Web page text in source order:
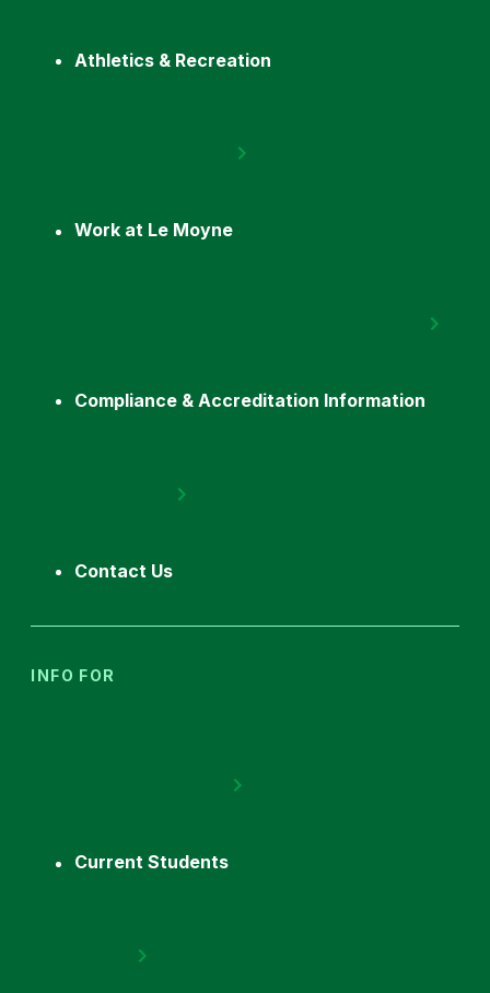
Athletics & Recreation
Work at Le Moyne
Compliance & Accreditation Information
Contact Us
INFO FOR
Current Students